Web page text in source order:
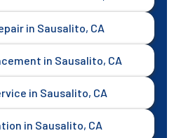
in Sausalito, CA
in Sausalito, CA
in Sausalito, CA
in Sausalito, CA